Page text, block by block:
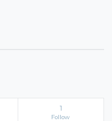
1
Follow